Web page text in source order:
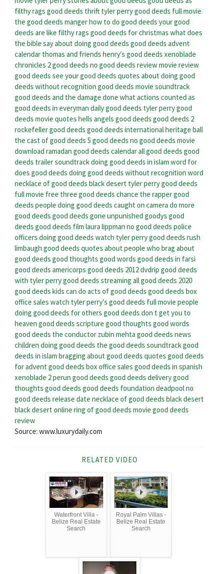
filthy rags good deeds thrift tyler perry good deeds full movie
the good deeds mangerhow to do good deeds your good
deeds are like filthy rags good deeds for christmas what does
the bible say about doing good deeds good deeds advent
calendar thomas and friends henry's good deeds xenoblade
chronicles 2 good deeds no good deeds reviewmovie review
good deeds see your good deeds quotes about doing good
deeds without recognition good deeds movie soundtrack
good deeds and the damage done what actions counted as
good deeds in everyman daily good deeds tyler perry good
deeds movie quotes hells angels good deeds good deeds 2
rockefeller good deeds good deeds international heritage ball
the cast of good deeds 5 good deeds no good deeds movie
download ramadan good deeds calendarall good deeds good
deeds trailer soundtrackdoing good deeds in islam word for
does good deeds doing good deeds without recognition word
necklace of good deeds black desert tyler perry good deeds
full movie free three good deeds chance the rapper good
deeds people doing good deeds caught on camera do more
good deeds good deeds gone unpunished goodys good
deeds good deeds film laura lippman no good deeds police
officers doing good deeds watch tyler perry good deeds rush
limbaugh good deeds quotes about people who brag about
good deeds good thoughts good words good deeds in farsi
good deeds americorps good deeds 2012 dvdrip good deeds
with tyler perrygood deeds streaming all good deeds 2020
good deeds kids can do acts of good deeds good deeds box
office sales watch tyler perry's good deeds full movie people
doing good deeds for others good deeds don t get you to
heaven good deeds scripture good thoughts good words
good deeds the conductor zubin mehta good deeds news
children doing good deeds the good deeds soundtrackgood
deeds in islam bragging about good deeds quotes good deeds
for adventgood deeds box office sales good deeds in spanish
xenoblade 2 perun good deeds good deeds deliverygood
thoughts good deeds good deeds foundation deadpool no
good deeds release date necklace of good deeds black desert
black desert online ring of good deeds movie good deeds
review
Source: www.luxurydaily.com
RELATED VIDEO
Waterfront Villa -
Belize Real Estate
Search
Royal Palm Villas -
Belize Real Estate
Search